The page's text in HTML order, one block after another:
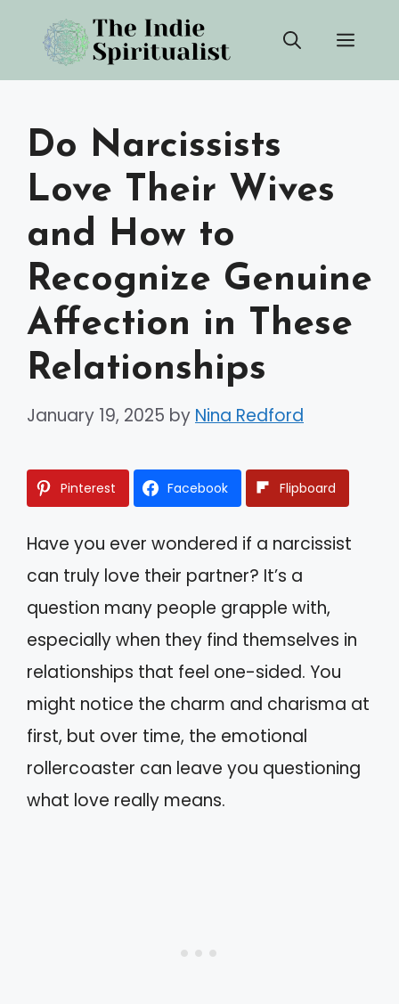
content
Do Narcissists
Love Their Wives
and How to
Recognize Genuine
Affection in These
Relationships
January 19, 2025 by Nina Redford
Pinterest Facebook Flipboard
Have you ever wondered if a narcissist
can truly love their partner? It’s a
question many people grapple with,
especially when they find themselves in
relationships that feel one-sided. You
might notice the charm and charisma at
first, but over time, the emotional
rollercoaster can leave you questioning
what love really means.